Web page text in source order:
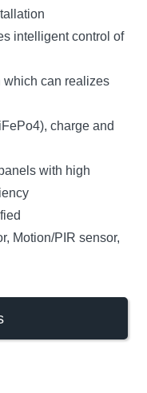
intelligent control of
which can realizes
charge and
with high
Motion/PIR sensor,